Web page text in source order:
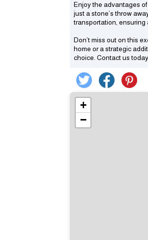
Enjoy the advantages
just a stone’s throw
transportation, ensuring
Don’t miss out on this
home or a strategic
choice. Contact us
+
−